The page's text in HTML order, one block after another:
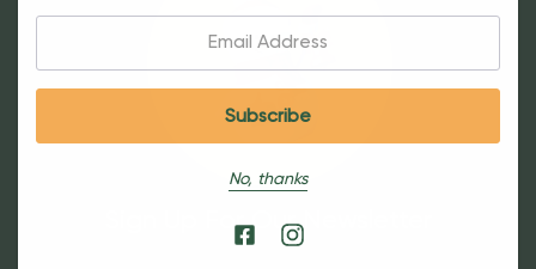
Sign Up For Our Newsletter
No, thanks